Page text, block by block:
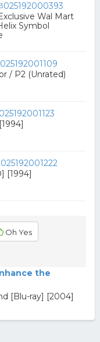
025192000393
Wal Mart
Symbol
025192001109
/ P2 (Unrated)
025192001123
025192001222
[1994]
Oh Yes
the
[Blu-ray] [2004]